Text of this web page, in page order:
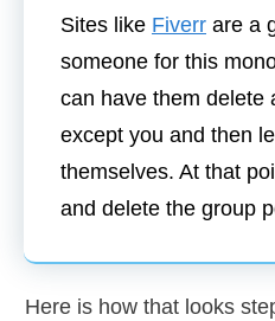
Sites like Fiverr are a
someone for this
can have them delete
except you and then
themselves. At that
and delete the group
Here is how that looks